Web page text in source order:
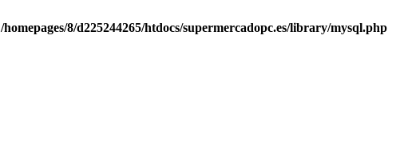
/homepages/8/d225244265/htdocs/supermercadopc.es/library/mysql.php